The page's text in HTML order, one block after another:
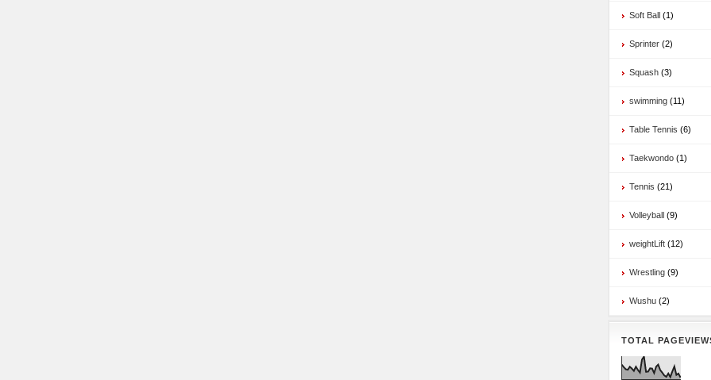
Soft Ball (1)
Sprinter (2)
Squash (3)
swimming (11)
Table Tennis (6)
Taekwondo (1)
Tennis (21)
Volleyball (9)
weightLift (12)
Wrestling (9)
Wushu (2)
TOTAL